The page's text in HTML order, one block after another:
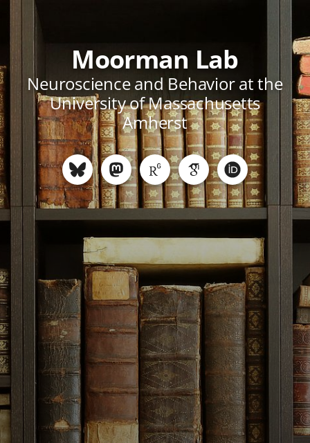
Moorman Lab
Neuroscience and Behavior at the
University of Massachusetts
Amherst